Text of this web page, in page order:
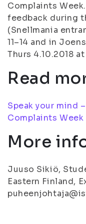
Complaints
feedback during
(Snellmania
11–14 and in
Thurs 4.10.2018 at
Read
Speak your mind
Complaints Week
More
Juuso Sikiö,
Eastern Finland,